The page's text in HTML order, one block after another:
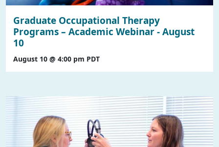
Graduate Occupational Therapy
Programs – Academic Webinar - August
10
August 10 @ 4:00 pm PDT